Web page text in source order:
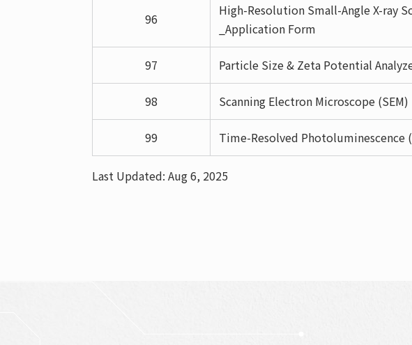
96
High-Resolution Small-Angle X-ray
_Application Form
97 Particle Size & Zeta Potential
98 Scanning Electron Microscope (SEM)
99 Time-Resolved Photoluminescence
Last Updated: Aug 6, 2025